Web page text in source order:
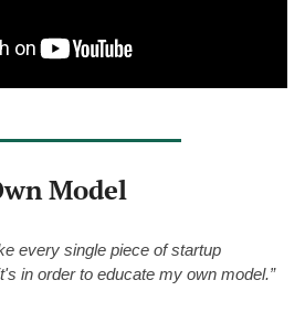
Model
every single piece of startup
in order to educate my own model.”